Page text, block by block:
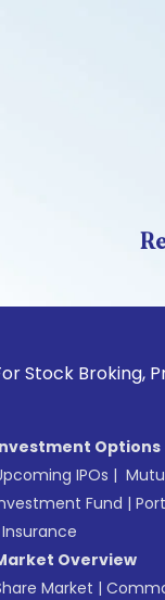
Broking,
Options
IPOs |
Fund |
Insurance
Overview
Market |